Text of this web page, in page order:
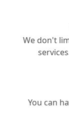
We don't
You can